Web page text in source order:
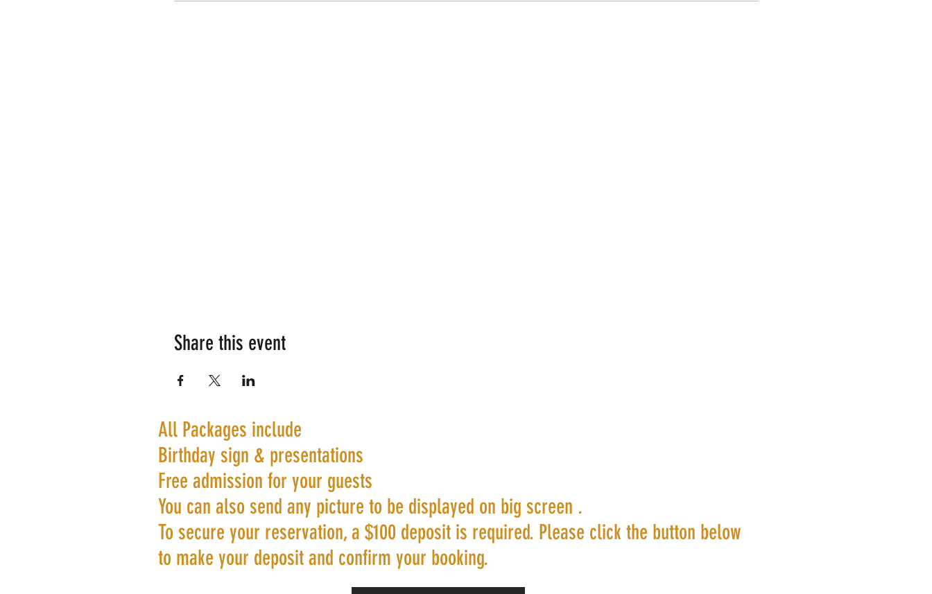
Share this event
All Packages include
Birthday sign & presentations
Free admission for your guests
You can also send any picture to be displayed on big screen .
To secure your reservation, a $100 deposit is required. Please click the button below
to make your deposit and confirm your booking.